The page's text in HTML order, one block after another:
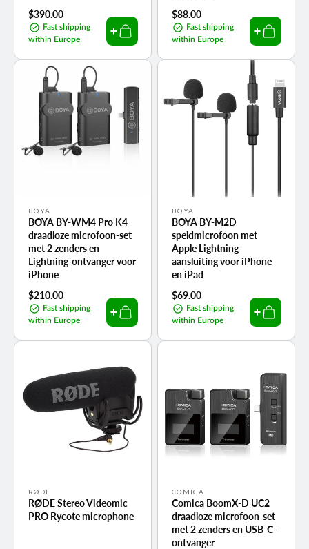
Regular
price
$390.00
Fast shipping
within Europe
Regular
price
$88.00
Fast shipping
within Europe
Vendor:
BOYA
BOYA BY-WM4 Pro K4
draadloze microfoon-set
met 2 zenders en
Lightning-ontvanger voor
iPhone
Regular
price
$210.00
Fast shipping
within Europe
Vendor:
BOYA
BOYA BY-M2D
speldmicrofoon met
Apple Lightning-
aansluiting voor iPhone
en iPad
Regular
price
$69.00
Fast shipping
within Europe
Vendor:
RØDE
RØDE Stereo Videomic
PRO Rycote microphone
Vendor:
COMICA
Comica BoomX-D UC2
draadloze microfoon-set
met 2 zenders en USB-C-
ontvanger